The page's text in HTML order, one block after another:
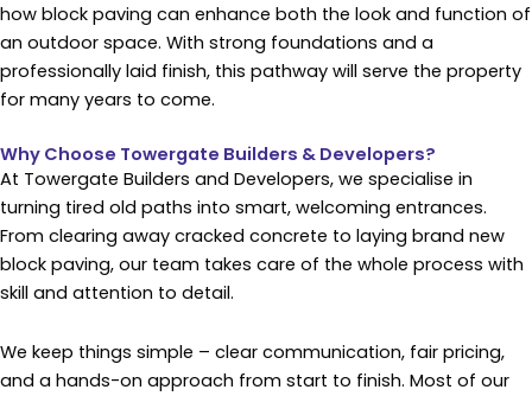
how block paving can enhance both the look and function of
an outdoor space. With strong foundations and a
professionally laid finish, this pathway will serve the property
for many years to come.
Why Choose Towergate Builders & Developers?
At Towergate Builders and Developers, we specialise in
turning tired old paths into smart, welcoming entrances.
From clearing away cracked concrete to laying brand new
block paving, our team takes care of the whole process with
skill and attention to detail.
We keep things simple – clear communication, fair pricing,
and a hands-on approach from start to finish. Most of our